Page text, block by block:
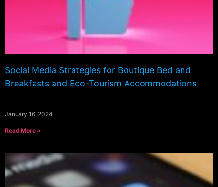
Social Media Strategies for Boutique Bed and
Breakfasts and Eco-Tourism Accommodations
January 16, 2024
Read More »